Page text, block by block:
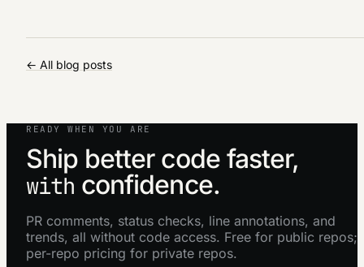
← All blog posts
READY WHEN YOU ARE
Ship better code faster,
with confidence.
PR comments, status checks, line annotations, and
trends, all without code access. Free for public repos;
per-repo pricing for private repos.